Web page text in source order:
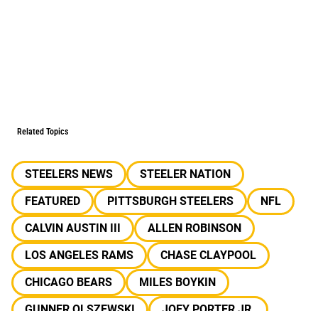
Related Topics
STEELERS NEWS
STEELER NATION
FEATURED
PITTSBURGH STEELERS
NFL
CALVIN AUSTIN III
ALLEN ROBINSON
LOS ANGELES RAMS
CHASE CLAYPOOL
CHICAGO BEARS
MILES BOYKIN